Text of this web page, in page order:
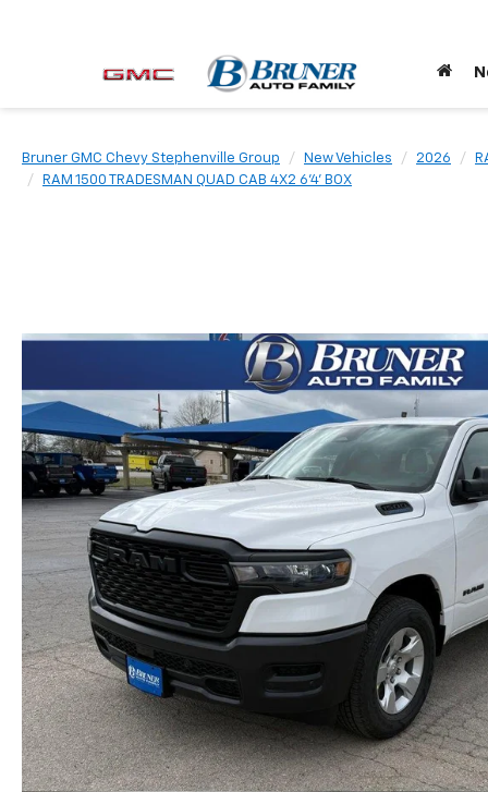
Bruner GMC Chevy Stephenville Group New Vehicles 2026
RAM 1500 TRADESMAN QUAD CAB 4X2 6'4' BOX